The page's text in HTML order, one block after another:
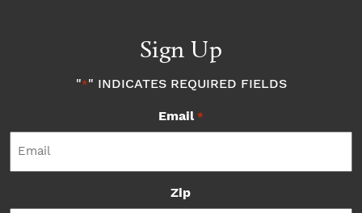
Sign Up
"*" INDICATES REQUIRED FIELDS
Email *
Zip